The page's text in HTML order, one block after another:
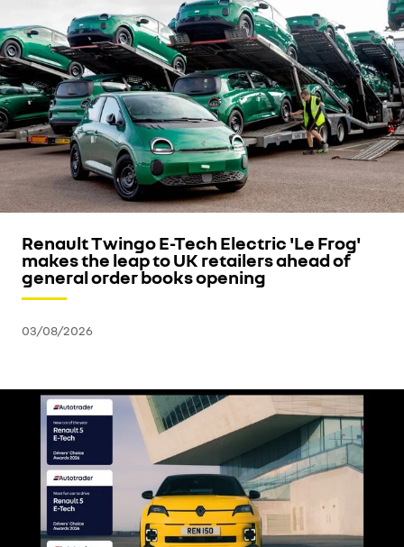
Renault Twingo E-Tech Electric 'Le Frog'
makes the leap to UK retailers ahead of
general order books opening
03/08/2026